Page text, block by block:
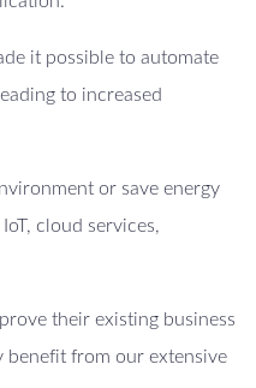
it possible to automate
to increased
or save energy
cloud services,
their existing business
benefit from our extensive